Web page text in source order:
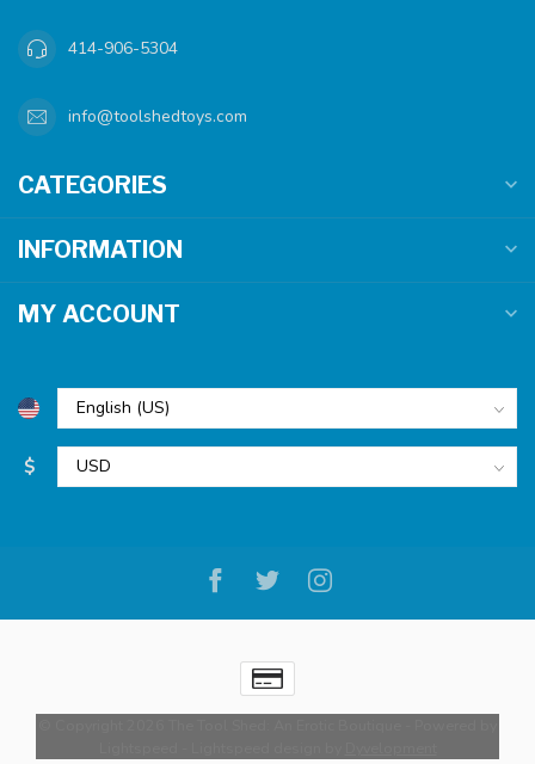
414-906-5304
info@toolshedtoys.com
CATEGORIES
INFORMATION
MY ACCOUNT
$